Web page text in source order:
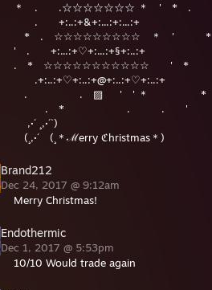
＊ . .☆☆☆☆☆☆☆ ＊ ' * .
. +:..:+&+:...:+:...:+
* . ☆☆☆☆☆☆☆☆☆ ＊ ' *
' . +:...:+♡+:...:+§+:..:+
. * ☆☆☆☆☆☆☆☆☆☆☆ ' *
.+:..:+♡+:..:+@+:..:+♡+:..:+
. . ▨ ' ' ＊ *
. * . . '
,·´ ¸,·´`)
(¸,·´ (¸＊ℳerry ℭhristmas＊)
Brand212
Dec 24, 2017 @ 9:12am
Merry Christmas!
Endothermic
Dec 1, 2017 @ 5:53pm
10/10 Would trade again